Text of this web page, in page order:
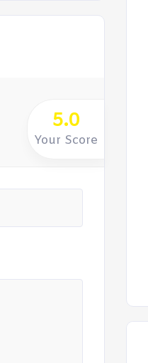
5.0
Your Score